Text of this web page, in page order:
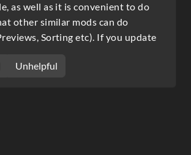
as well as it is convenient to do
other similar mods can do
Sorting etc). If you update
Unhelpful